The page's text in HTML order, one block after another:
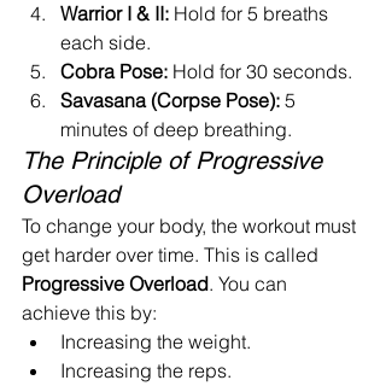
Warrior I & II: Hold for 5 breaths
each side.
Cobra Pose: Hold for 30 seconds.
Savasana (Corpse Pose): 5
minutes of deep breathing.
The Principle of Progressive
Overload
To change your body, the workout must
get harder over time. This is called
Progressive Overload. You can
achieve this by:
Increasing the weight.
Increasing the reps.